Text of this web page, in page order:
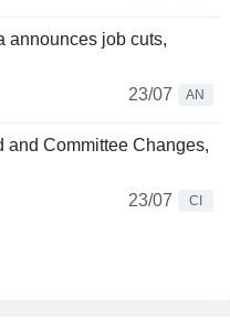
announces job cuts,
23/07
AN
and Committee Changes,
23/07
CI